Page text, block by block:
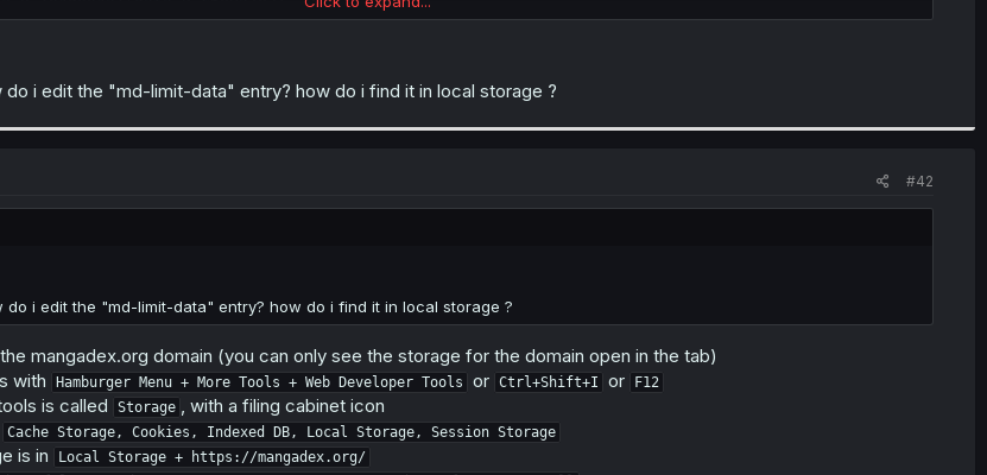
know how universal those two keys are.
scrapers that have an extension to run javascript automatically could set it up to run this script whenever a chapter
that use a browser with browser tools, can manually edit the "md-limit-data" entry in their local storage. The website
i edit the "md-limit-data" entry? how do i find it in local storage ?
#42
i edit the "md-limit-data" entry? how do i find it in local storage ?
mangadex.org domain (you can only see the storage for the domain open in the tab)
with
Hamburger Menu + More Tools + Web Developer Tools or Ctrl+Shift+I or F12
is called Storage , with a filing cabinet icon
Cache Storage, Cookies, Indexed DB, Local Storage, Session Storage
is in Local Storage + https://mangadex.org/